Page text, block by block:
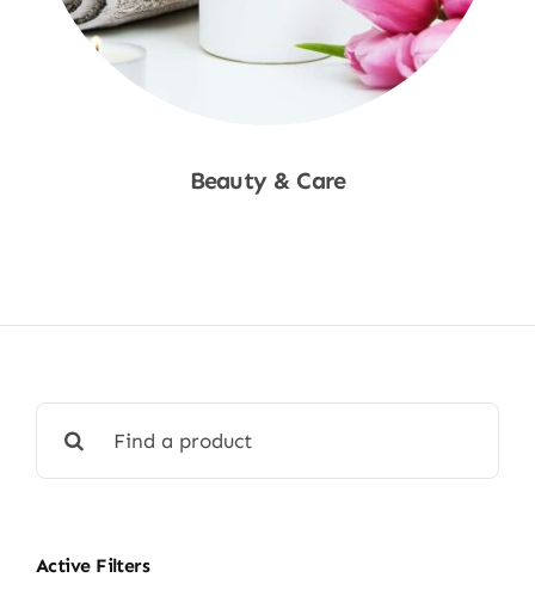
Beauty & Care
for:
Active Filters